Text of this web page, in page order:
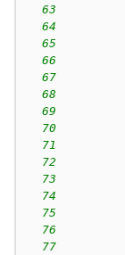
63
64
65
66
67
68
69
70
71
72
73
74
75
76
77